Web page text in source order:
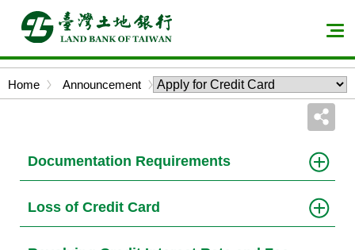
content
block
Home
Announcement
Bread
crumbs
Documentation Requirements
Loss of Credit Card